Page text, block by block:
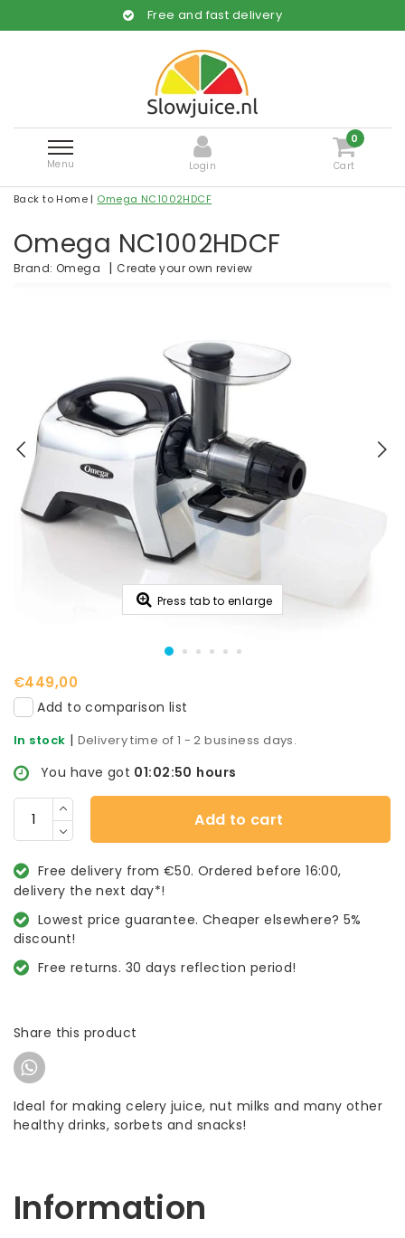
Free and fast delivery
Menu Login
0
Cart
Back to Home | Omega NC1002HDCF
Omega NC1002HDCF
Brand: Omega |Create your own review
Press tab to enlarge
€449,00
Add to comparison list
In stock | Delivery time of 1 - 2 business days.
You have got 01:02:50 hours
Add to cart
Free delivery from €50. Ordered before 16:00,
delivery the next day*!
Lowest price guarantee. Cheaper elsewhere? 5%
discount!
Free returns. 30 days reflection period!
Share this product
Ideal for making celery juice, nut milks and many other
healthy drinks, sorbets and snacks!
Information